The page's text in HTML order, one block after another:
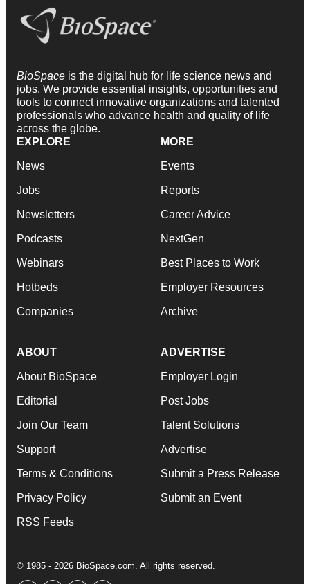
BioSpace is the digital hub for life science news and
jobs. We provide essential insights, opportunities and
tools to connect innovative organizations and talented
professionals who advance health and quality of life
across the globe.
EXPLORE
News
Jobs
Newsletters
Podcasts
Webinars
Hotbeds
Companies
MORE
Events
Reports
Career Advice
NextGen
Best Places to Work
Employer Resources
Archive
ABOUT
About BioSpace
Editorial
Join Our Team
Support
Terms & Conditions
Privacy Policy
RSS Feeds
ADVERTISE
Employer Login
Post Jobs
Talent Solutions
Advertise
Submit a Press Release
Submit an Event
© 1985 - 2026 BioSpace.com. All rights reserved.